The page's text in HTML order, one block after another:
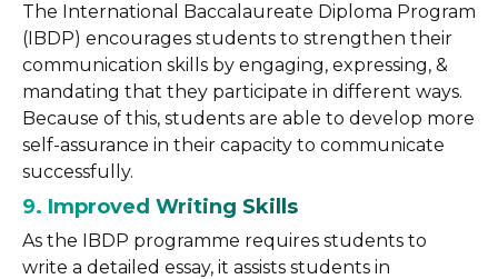
The International Baccalaureate Diploma Program
(IBDP) encourages students to strengthen their
communication skills by engaging, expressing, &
mandating that they participate in different ways.
Because of this, students are able to develop more
self-assurance in their capacity to communicate
successfully.
9. Improved Writing Skills
As the IBDP programme requires students to
write a detailed essay, it assists students in